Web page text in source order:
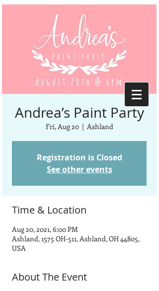
Andrea’s Paint Party
Fri, Aug 20
  |
Ashland
Registration is Closed
See other events
Time & Location
Aug 20, 2021, 6:00 PM
Ashland, 1575 OH-511, Ashland, OH 44805,
USA
About The Event